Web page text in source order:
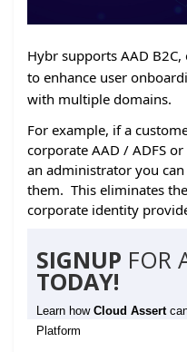
Hybr supports AAD
to enhance user
with multiple domains.
For example, if a
corporate AAD / ADFS
an administrator you
them. This eliminates
corporate identity
SIGNUP FOR
TODAY!
Learn how Cloud Assert
Platform